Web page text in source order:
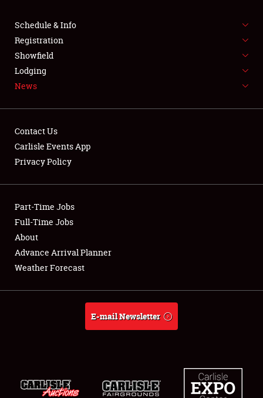
SPONSORSHIP
LODGING
Showfield
Club Relations
Full-Time Jobs
About
Weather Forecast
Schedule & Info
Registration
Showfield
Lodging
News
Contact Us
Carlisle Events App
Privacy Policy
Part-Time Jobs
Full-Time Jobs
About
Advance Arrival Planner
Weather Forecast
E-mail Newsletter